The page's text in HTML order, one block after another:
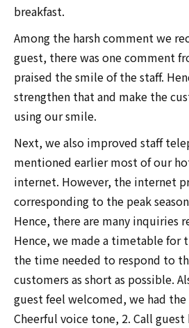
breakfast.
Among the harsh comment we
guest, there was one comment
praised the smile of the staff.
strengthen that and make the
using our smile.
Next, we also improved staff
mentioned earlier most of our
internet. However, the internet
corresponding to the peak
Hence, there are many inquiries
Hence, we made a timetable for
the time needed to respond to
customers as short as possible.
guest feel welcomed, we had
Cheerful voice tone, 2. Call